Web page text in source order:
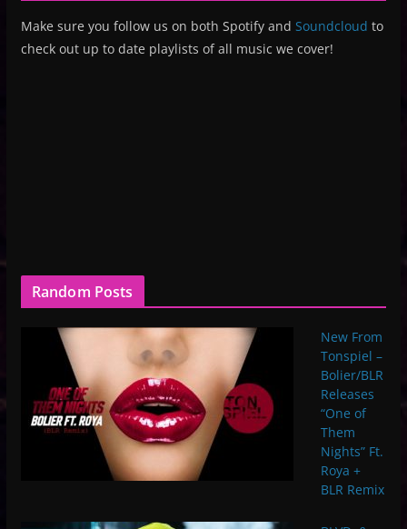
Make sure you follow us on both Spotify and Soundcloud to
check out up to date playlists of all music we cover!
Random Posts
New From
Tonspiel –
Bolier/BLR
Releases
“One of
Them
Nights” Ft.
Roya +
BLR Remix